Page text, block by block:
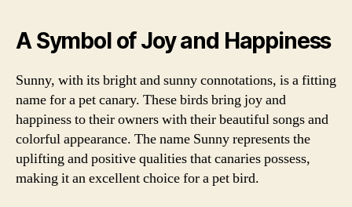
A Symbol of Joy and Happiness
Sunny, with its bright and sunny connotations, is a fitting
name for a pet canary. These birds bring joy and
happiness to their owners with their beautiful songs and
colorful appearance. The name Sunny represents the
uplifting and positive qualities that canaries possess,
making it an excellent choice for a pet bird.